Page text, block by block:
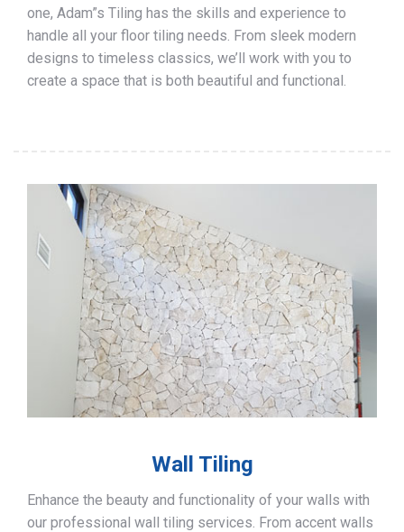
one, Adam”s Tiling has the skills and experience to
handle all your floor tiling needs. From sleek modern
designs to timeless classics, we’ll work with you to
create a space that is both beautiful and functional.
Wall Tiling
Enhance the beauty and functionality of your walls with
our professional wall tiling services. From accent walls